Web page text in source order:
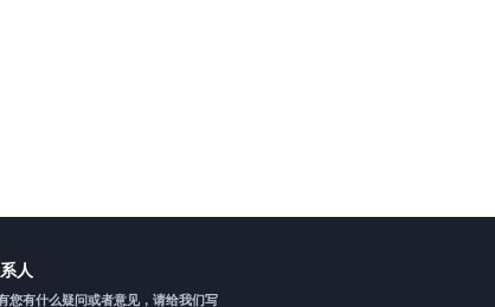
人
您有什么疑问或者意见，请给我们写